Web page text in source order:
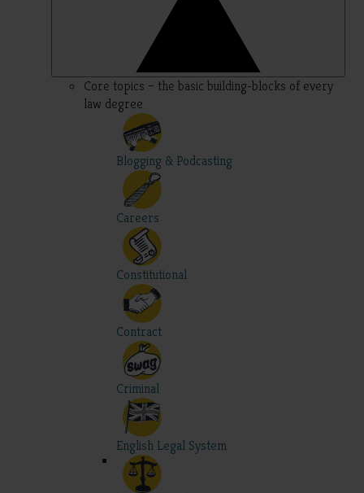
Core topics – the basic building-blocks of every
law degree
Blogging & Podcasting
Careers
Constitutional
Contract
Criminal
English Legal System